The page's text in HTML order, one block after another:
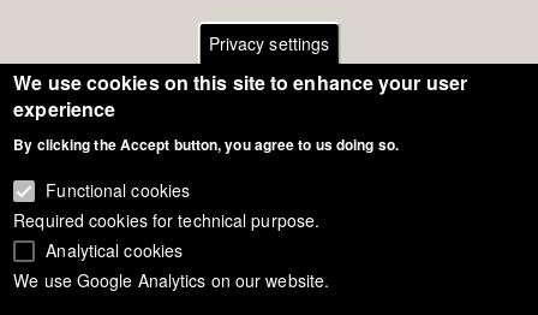
Footer
menuGeneral Terms of Use
Privacy - Data Security
Copyright Eurodressage 2018
Privacy settings
We use cookies on this site to enhance your user
experience
By clicking the Accept button, you agree to us doing so.
Functional cookies
Required cookies for technical purpose.
Analytical cookies
We use Google Analytics on our website.